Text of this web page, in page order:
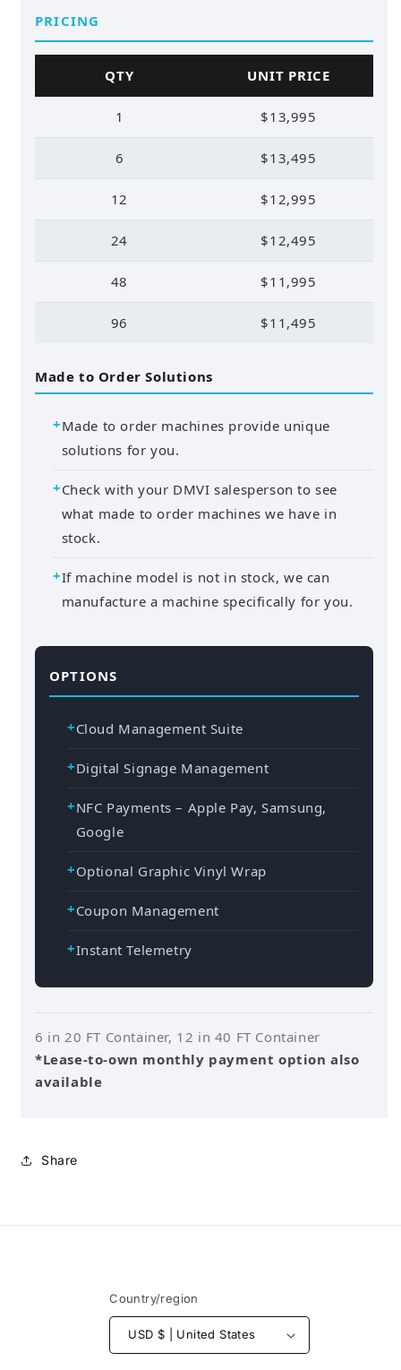
PRICING
QTY UNIT PRICE
1 $13,995
6 $13,495
12 $12,995
24 $12,495
48 $11,995
96 $11,495
Made to Order Solutions
Made to order machines provide unique
solutions for you.
Check with your DMVI salesperson to see
what made to order machines we have in
stock.
If machine model is not in stock, we can
manufacture a machine specifically for you.
OPTIONS
Cloud Management Suite
Digital Signage Management
NFC Payments – Apple Pay, Samsung,
Google
Optional Graphic Vinyl Wrap
Coupon Management
Instant Telemetry
6 in 20 FT Container, 12 in 40 FT Container
*Lease-to-own monthly payment option also
available
Share
Country/region
USD $ | United States